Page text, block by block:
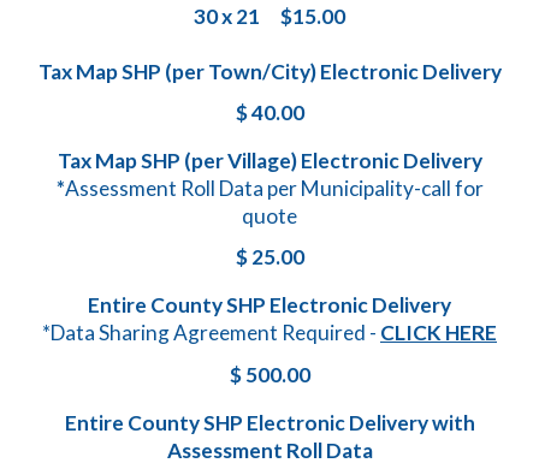
30 x 21
$15.00
Tax Map SHP (per Town/City) Electronic Delivery
$ 40.00
​Tax Map SHP (per Village) Electronic Delivery
*Assessment Roll Data per Municipality-call for
quote
$25.00
Entire County SHP Electronic Delivery
*Data Sharing Agreement Required - CLICK HERE
$ 500.00
Entire County SHP Electronic Delivery with
Assessment Roll Data